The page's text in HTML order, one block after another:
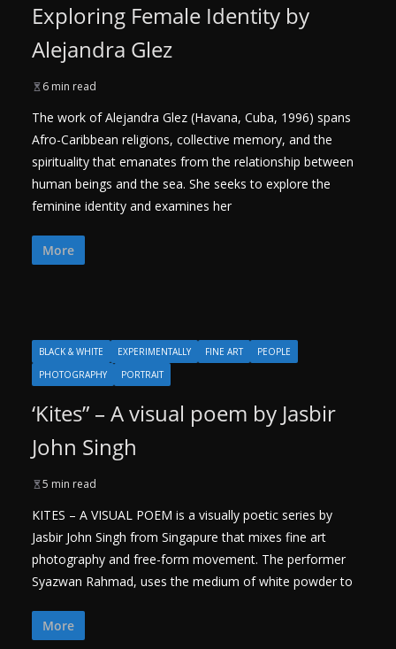
Exploring Female Identity by
Alejandra Glez
6 min read
The work of Alejandra Glez (Havana, Cuba, 1996) spans
Afro-Caribbean religions, collective memory, and the
spirituality that emanates from the relationship between
human beings and the sea. She seeks to explore the
feminine identity and examines her
More
BLACK & WHITE EXPERIMENTALLY FINE ART
PEOPLE
PHOTOGRAPHY
PORTRAIT
‘Kites” – A visual poem by Jasbir
John Singh
5 min read
KITES – A VISUAL POEM is a visually poetic series by
Jasbir John Singh from Singapure that mixes fine art
photography and free-form movement. The performer
Syazwan Rahmad, uses the medium of white powder to
More